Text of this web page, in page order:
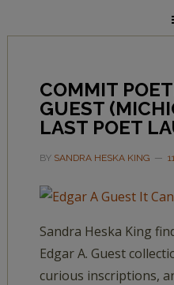
COMMIT
GUEST
LAST POET
BY SANDRA HESKA KING
Sandra Heska King
Edgar A. Guest
curious inscriptions,